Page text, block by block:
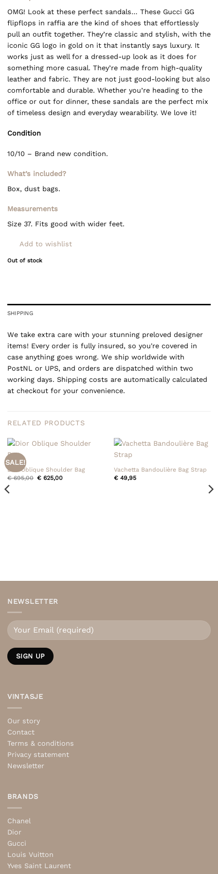
OMG! Look at these perfect sandals… These Gucci GG
flipflops in raffia are the kind of shoes that effortlessly
pull an outfit together. They’re classic and stylish, with the
iconic GG logo in gold on it that instantly says luxury. It
works just as well for a dressed-up look as it does for
something more casual. They’re made from high-quality
leather and fabric. They are not just good-looking but also
comfortable and durable. Whether you’re heading to the
office or out for dinner, these sandals are the perfect mix
of timeless design and everyday wearability. We love it!
Condition
10/10 – Brand new condition.
What’s included?
Box, dust bags.
Measurements
Size 37. Fits good with wider feet.
Add to wishlist
Out of stock
SHIPPING
We take extra care with your stunning preloved designer
items! Every order is fully insured, so you're covered in
case anything goes wrong. We ship worldwide with
PostNL or UPS, and orders are dispatched within two
working days. Shipping costs are automatically calculated
at checkout for your convenience.
RELATED PRODUCTS
SALE!
Dior Oblique Shoulder Bag
€695,00 Original
€ 625,00Current
Vachetta Bandoulière Bag Strap
€49,95
NEWSLETTER
VINTASJE
Our story
Contact
Terms & conditions
Privacy statement
Newsletter
BRANDS
Chanel
Dior
Gucci
Louis Vuitton
Yves Saint Laurent